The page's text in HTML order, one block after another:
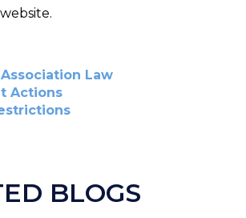
Law
Actions
BLOGS